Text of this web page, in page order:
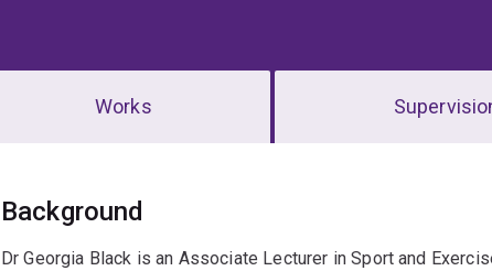
Works
Overview
Background
Dr Georgia Black is an Associate Lecturer in Sport and